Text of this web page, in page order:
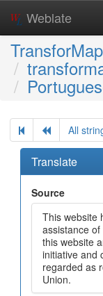
Weblate
All
Translate
Source
This website
assistance
this website
initiative and
regarded as
Union.